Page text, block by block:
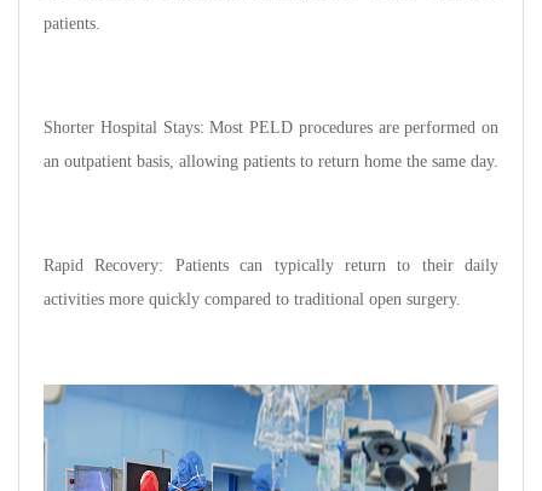
patients.
Shorter Hospital Stays: Most PELD procedures are performed on
an outpatient basis, allowing patients to return home the same day.
Rapid Recovery: Patients can typically return to their daily
activities more quickly compared to traditional open surgery.